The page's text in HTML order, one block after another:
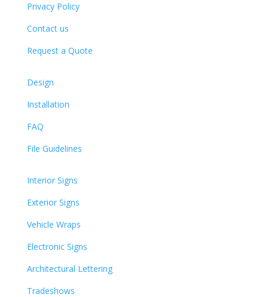
Privacy Policy
Contact us
Request a Quote
Design
Installation
FAQ
File Guidelines
Interior Signs
Exterior Signs
Vehicle Wraps
Electronic Signs
Architectural Lettering
Tradeshows